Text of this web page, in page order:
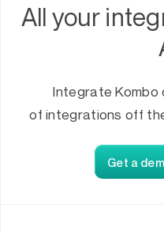
All your
Integrate Kombo
of integrations off
Get a